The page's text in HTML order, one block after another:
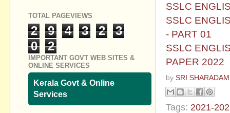
SSLC
SSLC
- PART 01
SSLC
PAPER 2022
by SRI
Tags: 2021-
TOTAL PAGEVIEWS
2 9 4 3 2
3
0
2
IMPORTANT GOVT WEB SITES &
ONLINE SERVICES
Kerala Govt & Online
Services